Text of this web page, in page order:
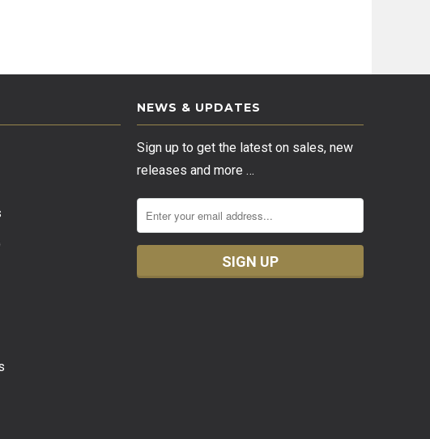
NEWS & UPDATES
Sign up to get the latest on sales, new
releases and more …